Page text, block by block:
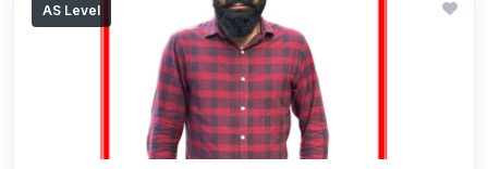
Islamic Studies (9488) AS
Law (9084) AS
Mathematics (9709) AS
Physics (9702) AS
AS Level